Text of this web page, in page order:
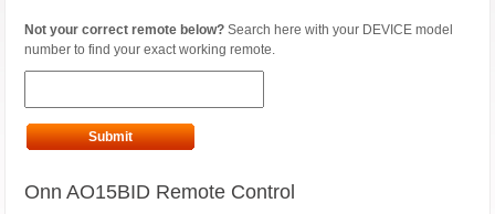
Not your correct remote below? Search here with your DEVICE model
number to find your exact working remote.
Submit
Onn AO15BID Remote Control